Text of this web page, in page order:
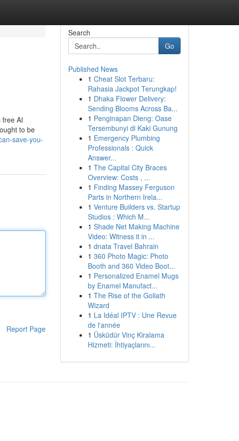
free AI
to be
save-you-
Report Page
Search
Go
Published News
1 Cheat Slot Terbaru:
Rahasia Jackpot Terungkap!
1 Dhaka Flower Delivery:
Sending Blooms Across Ba...
1 Penginapan Dieng: Oase
Tersembunyi di Kaki Gunung
1 Emergency Plumbing
Professionals : Quick
Answer...
1 The Capital City Braces
Overview: Costs , ...
1 Finding Massey Ferguson
Parts in Northern Irela...
1 Venture Builders vs. Startup
Studios : Which M...
1 Shade Net Making Machine
Video: Witness it in ...
1 dnata Travel Bahrain
1 360 Photo Magic: Photo
Booth and 360 Video Boot...
1 Personalized Enamel Mugs
by Enamel Manufact...
1 The Rise of the Goliath
Wizard
1 La Idéal IPTV : Une Revue
de l'année
1 Üsküdür Vinç Kiralama
Hizmeti: İhtiyaçlarını...